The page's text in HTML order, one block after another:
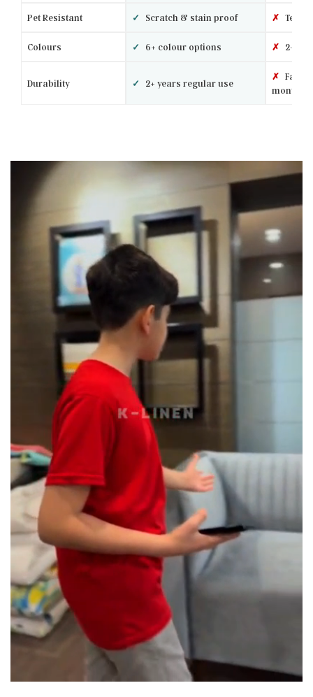
Pet Resistant ✓ Scratch & stain proof ✗ Tears
Colours ✓ 6+ colour options ✗ 2–3
Durability ✓ 2+ years regular use
✗
months